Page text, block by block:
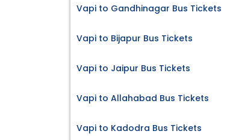
Vapi to Gandhinagar Bus Tickets
Vapi to Bijapur Bus Tickets
Vapi to Jaipur Bus Tickets
Vapi to Allahabad Bus Tickets
Vapi to Kadodra Bus Tickets